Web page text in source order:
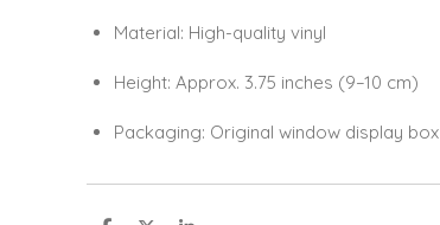
Material: High-quality vinyl
Height: Approx. 3.75 inches (9–10 cm)
Packaging: Original window display box